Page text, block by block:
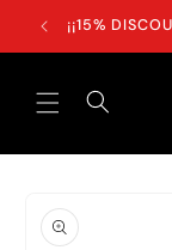
Skip to
content
¡¡15%
product
information